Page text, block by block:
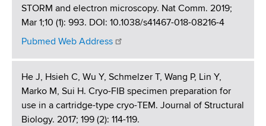
STORM and electron microscopy. Nat Comm. 2019;
Mar 1;10 (1): 993. DOI: 10.1038/s41467-018-08216-4
Pubmed Web Address
He J, Hsieh C, Wu Y, Schmelzer T, Wang P, Lin Y,
Marko M, Sui H. Cryo-FIB specimen preparation for
use in a cartridge-type cryo-TEM. Journal of Structural
Biology. 2017; 199 (2): 114-119.